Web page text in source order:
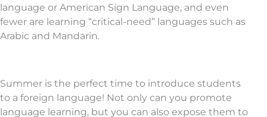
language or American Sign Language, and even
fewer are learning “critical-need” languages such as
Arabic and Mandarin.
Summer is the perfect time to introduce students
to a foreign language! Not only can you promote
language learning, but you can also expose them to